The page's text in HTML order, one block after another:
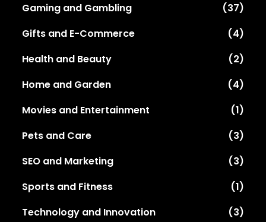
Gaming and Gambling
(37)
Gifts and E-Commerce
(4)
Health and Beauty
(2)
Home and Garden
(4)
Movies and Entertainment
(1)
Pets and Care
(3)
SEO and Marketing
(3)
Sports and Fitness
(1)
Technology and Innovation
(3)